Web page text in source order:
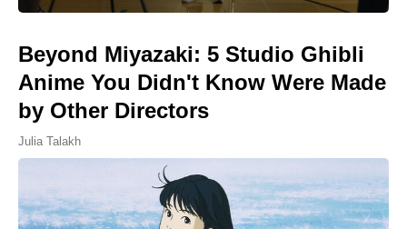
Beyond Miyazaki: 5 Studio Ghibli
Anime You Didn't Know Were Made
by Other Directors
Julia Talakh